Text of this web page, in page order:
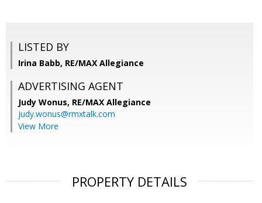
LISTED BY
Irina Babb, RE/MAX Allegiance
ADVERTISING AGENT
Judy Wonus, RE/MAX Allegiance
judy.wonus@rmxtalk.com
View More
PROPERTY DETAILS